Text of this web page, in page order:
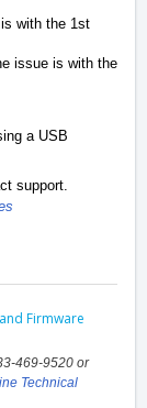
with the 1st
issue is with the
a USB
support.
Firmware
469-9520 or
Technical